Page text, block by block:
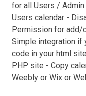
for all Users /
Users calendar -
Permission for add/
Simple integration if
code in your html
PHP site - Copy
Weebly or Wix or